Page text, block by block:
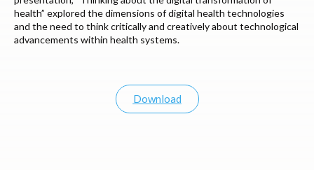
health” explored the dimensions of digital health technologies
and the need to think critically and creatively about technological
advancements within health systems.
Download